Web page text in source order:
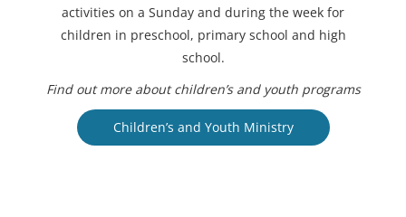
activities on a Sunday and during the week for
children in preschool, primary school and high
school.
Find out more about children’s and youth programs
Children’s and Youth Ministry